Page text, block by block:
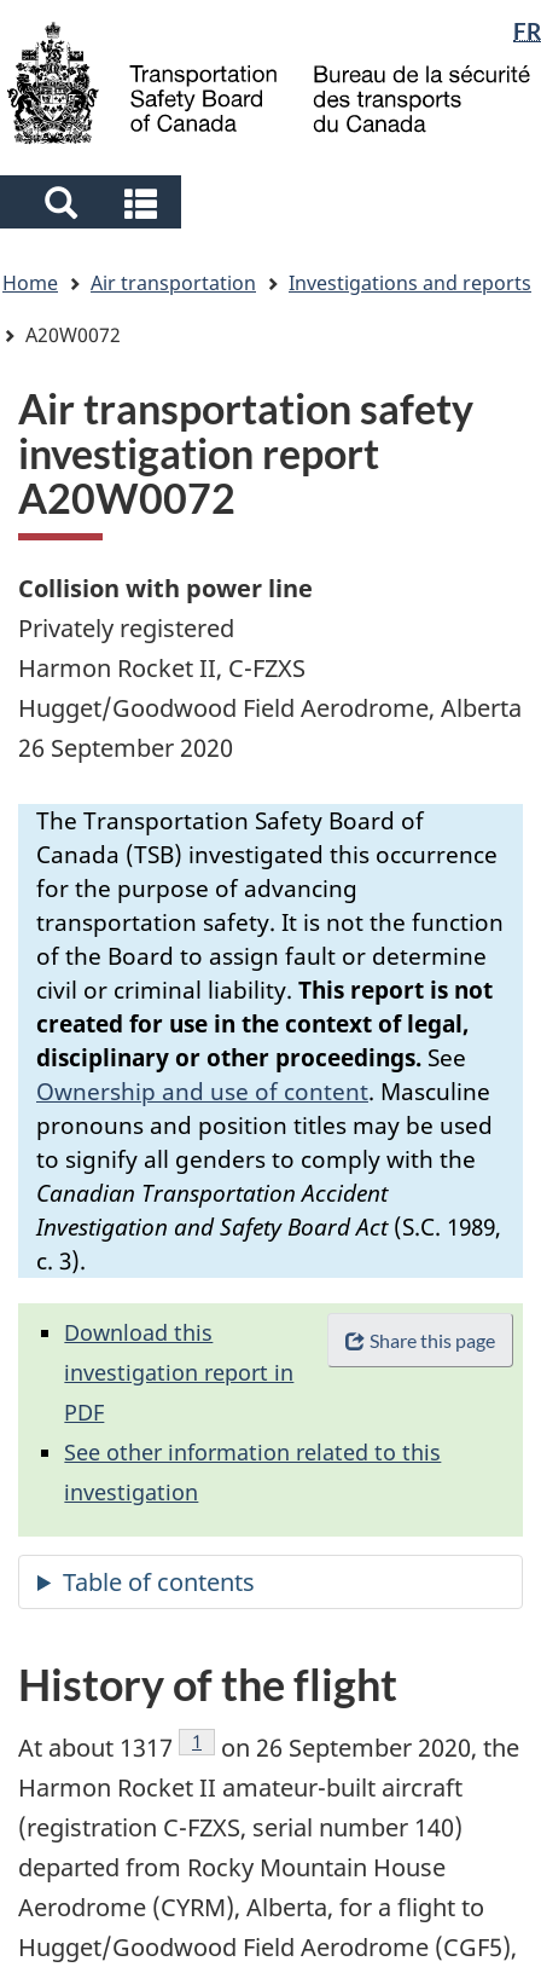
main
content
"About
government"
basic
HTML
Language
selection
FR
Search
and
menus
and
menus
are
here
Home Air transportation
Investigations and reports
A20W0072
Air transportation safety
investigation report
A20W0072
Collision with power line
Privately registered
Harmon Rocket II, C-FZXS
Hugget/Goodwood Field Aerodrome, Alberta
26 September 2020
The Transportation Safety Board of
Canada (TSB) investigated this occurrence
for the purpose of advancing
transportation safety. It is not the function
of the Board to assign fault or determine
civil or criminal liability. This report is not
created for use in the context of legal,
disciplinary or other proceedings. See
Ownership and use of content. Masculine
pronouns and position titles may be used
to signify all genders to comply with the
Canadian Transportation Accident
Investigation and Safety Board Act(S.C. 1989,
c. 3).
Share this page
Download this
investigation report in
PDF
See other information related to this
investigation
History of the flight
At about 1317 Footnote
1
on 26 September 2020, the
Harmon Rocket II amateur-built aircraft
(registration C-FZXS, serial number 140)
departed from Rocky Mountain House
Aerodrome (CYRM), Alberta, for a flight to
Hugget/Goodwood Field Aerodrome (CGF5),